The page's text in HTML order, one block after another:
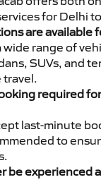
for Delhi
are available
wide range of
SUVs, and
travel.
required
last-minute
to
be experienced